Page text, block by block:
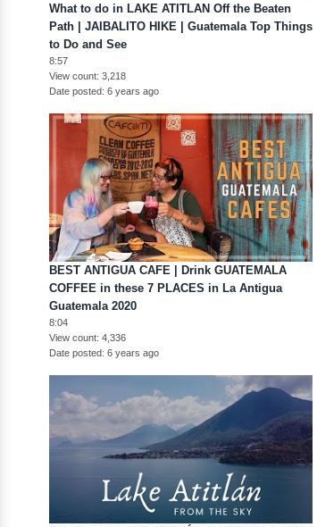
What to do in LAKE ATITLAN Off the Beaten
Path | JAIBALITO HIKE | Guatemala Top Things
to Do and See
8:57
View count 3,218
Date posted 6 years ago
BEST ANTIGUA CAFE | Drink GUATEMALA
COFFEE in these 7 PLACES in La Antigua
Guatemala 2020
8:04
View count 4,336
Date posted 6 years ago